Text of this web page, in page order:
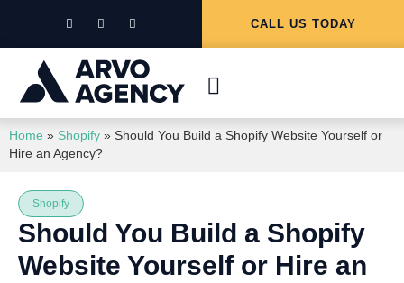
CALL US TODAY
Home » Shopify » Should You Build a Shopify Website Yourself or
Hire an Agency?
Shopify
Should You Build a Shopify
Website Yourself or Hire an